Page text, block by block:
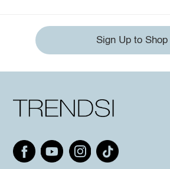
Sign Up to Shop